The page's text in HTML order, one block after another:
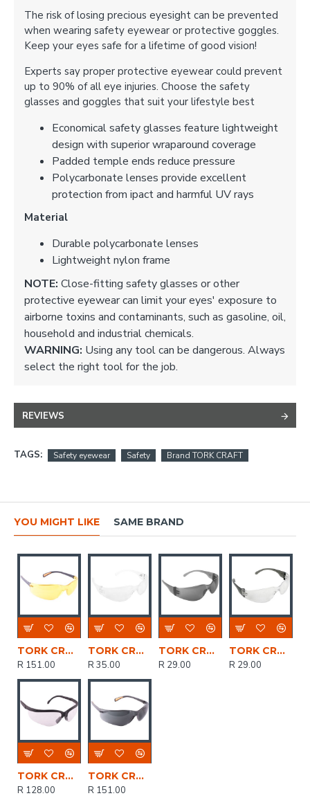
The risk of losing precious eyesight can be prevented
when wearing safety eyewear or protective goggles.
Keep your eyes safe for a lifetime of good vision!
Experts say proper protective eyewear could prevent
up to 90% of all eye injuries. Choose the safety
glasses and goggles that suit your lifestyle best
Economical safety glasses feature lightweight
design with superior wraparound coverage
Padded temple ends reduce pressure
Polycarbonate lenses provide excellent
protection from ipact and harmful UV rays
Material
Durable polycarbonate lenses
Lightweight nylon frame
NOTE: Close-fitting safety glasses or other
protective eyewear can limit your eyes' exposure to
airborne toxins and contaminants, such as gasoline, oil,
household and industrial chemicals.
WARNING: Using any tool can be dangerous. Always
select the right tool for the job.
REVIEWS
TAGS: Safety eyewear Safety Brand TORK CRAFT
YOU MIGHT LIKE SAME BRAND
TORK CRAFT Safety Eyewear Glasses Yellow
R 151.00
TORK CRAFT Safety Eyewear Glasses Clear Ergonomic Design In Poly Bag
R 35.00
TORK CRAFT Safety Eyewear Glasses Grey In Poly Bag
R 29.00
TORK CRAFT Safety Eyewear Glasses Clear In Poly Bag
R 29.00
TORK CRAFT Safety Eyewear Glasses Clear
R 128.00
TORK CRAFT Safety Eyewear Glasses Grey
R 151.00